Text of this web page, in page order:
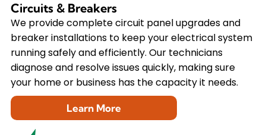
Circuits & Breakers
We provide complete circuit panel upgrades and
breaker installations to keep your electrical system
running safely and efficiently. Our technicians
diagnose and resolve issues quickly, making sure
your home or business has the capacity it needs.
Learn More